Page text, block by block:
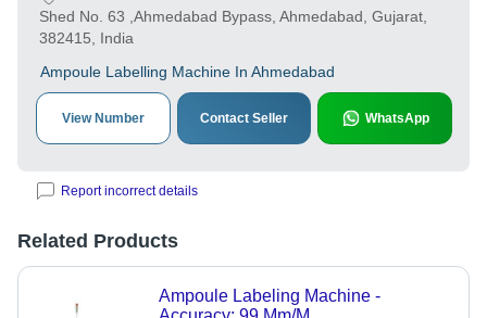
Shed No. 63 ,Ahmedabad Bypass, Ahmedabad, Gujarat,
382415, India
Ampoule Labelling Machine In Ahmedabad
View Number Contact Seller WhatsApp
Report incorrect details
Related Products
Ampoule Labeling Machine -